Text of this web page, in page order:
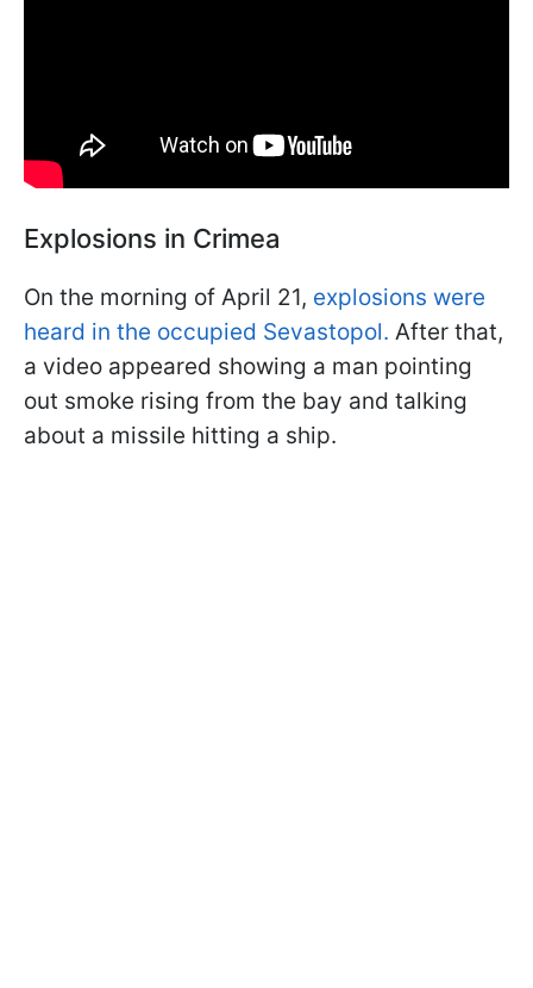
Explosions in Crimea
On the morning of April 21, explosions were
heard in the occupied Sevastopol. After that,
a video appeared showing a man pointing
out smoke rising from the bay and talking
about a missile hitting a ship.